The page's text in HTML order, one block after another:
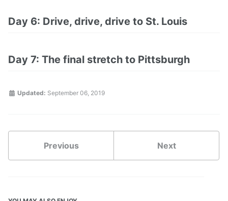
Day 6: Drive, drive, drive to St. Louis
Day 7: The final stretch to Pittsburgh
Updated: September 06, 2019
Previous Next